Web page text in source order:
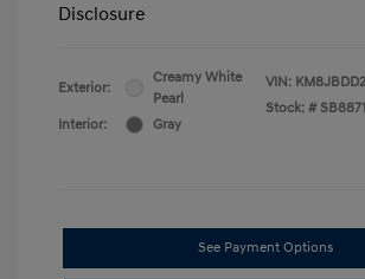
Disclosure
Exterior:
Creamy White
Pearl
Interior:
Gray
VIN:
Stock: # SB8871
See Payment Options